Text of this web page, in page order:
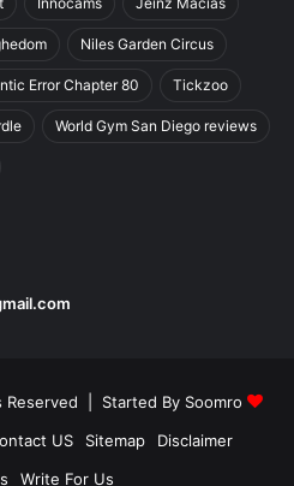
Niles Garden Circus
Error Chapter 80 Tickzoo
World Gym San Diego reviews
Reserved | Started By Soomro
US Sitemap
Disclaimer
Write For Us